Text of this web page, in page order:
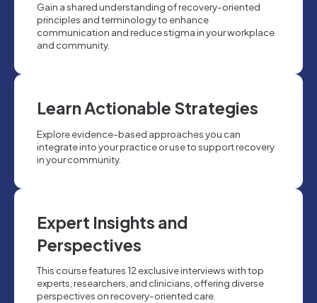
Gain a shared understanding of recovery-oriented
principles and terminology to enhance
communication and reduce stigma in your workplace
and community.
Learn Actionable Strategies
Explore evidence-based approaches you can
integrate into your practice or use to support recovery
in your community.
Expert Insights and
Perspectives
This course features 12 exclusive interviews with top
experts, researchers, and clinicians, offering diverse
perspectives on recovery-oriented care.